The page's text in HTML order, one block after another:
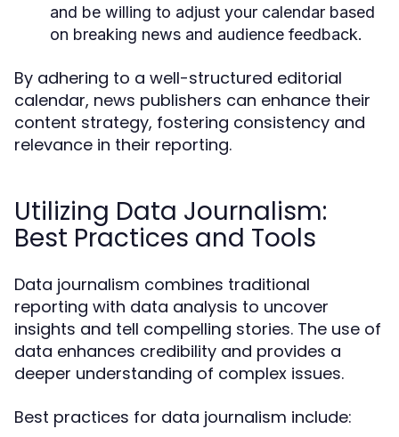
and be willing to adjust your calendar based
on breaking news and audience feedback.
By adhering to a well-structured editorial
calendar, news publishers can enhance their
content strategy, fostering consistency and
relevance in their reporting.
Utilizing Data Journalism:
Best Practices and Tools
Data journalism combines traditional
reporting with data analysis to uncover
insights and tell compelling stories. The use of
data enhances credibility and provides a
deeper understanding of complex issues.
Best practices for data journalism include: